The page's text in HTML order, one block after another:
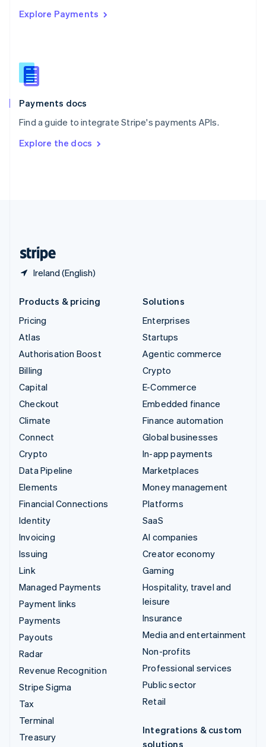
Explore Payments
Payments docs
Find a guide to integrate Stripe's payments APIs.
Explore the docs
Ireland (English)
Singapore
Slovenia
English
Spain
EspañolEnglish
SvenskaEnglish
DeutschFrançais Italiano
Products & pricing
Pricing
Atlas
Authorisation Boost
Billing
Capital
Checkout
Climate
Connect
Crypto
Data Pipeline
Elements
Financial Connections
Identity
Invoicing
Issuing
Link
Managed Payments
Payment links
Payments
Payouts
Radar
Revenue Recognition
Stripe Sigma
Tax
Terminal
Treasury
Solutions
Enterprises
Startups
Agentic commerce
Crypto
E-Commerce
Embedded finance
Finance automation
Global businesses
In-app payments
Marketplaces
Money management
Platforms
SaaS
AI companies
Creator economy
Gaming
Hospitality, travel and
leisure
Insurance
Media and entertainment
Non-profits
Professional services
Public sector
Retail
Integrations & custom
solutions